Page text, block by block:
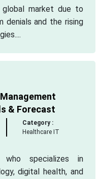
global market due to
denials and the rising
& Forecast
Category :
Healthcare IT
specializes in
digital health, and